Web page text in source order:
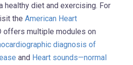
healthy diet and exercising. For
the American Heart
offers multiple modules on
diagnosis of
and Heart sounds—normal